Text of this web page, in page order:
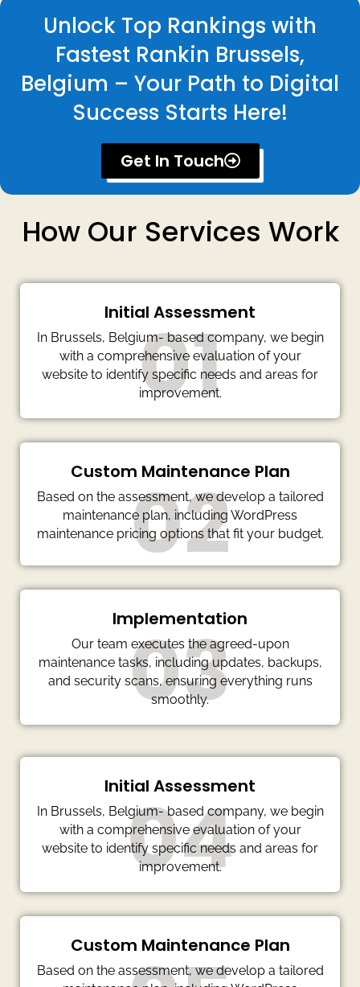
Unlock Top Rankings with
Fastest Rankin Brussels,
Belgium – Your Path to Digital
Success Starts Here!
Get In Touch
How Our Services Work
01
Initial Assessment
In Brussels, Belgium- based company, we begin
with a comprehensive evaluation of your
website to identify specific needs and areas for
improvement.
02
Custom Maintenance Plan
Based on the assessment, we develop a tailored
maintenance plan, including WordPress
maintenance pricing options that fit your budget.
03
Implementation
Our team executes the agreed-upon
maintenance tasks, including updates, backups,
and security scans, ensuring everything runs
smoothly.
04
Initial Assessment
In Brussels, Belgium- based company, we begin
with a comprehensive evaluation of your
website to identify specific needs and areas for
improvement.
Custom Maintenance Plan
Based on the assessment, we develop a tailored